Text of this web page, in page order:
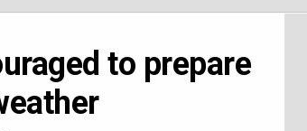
to prepare